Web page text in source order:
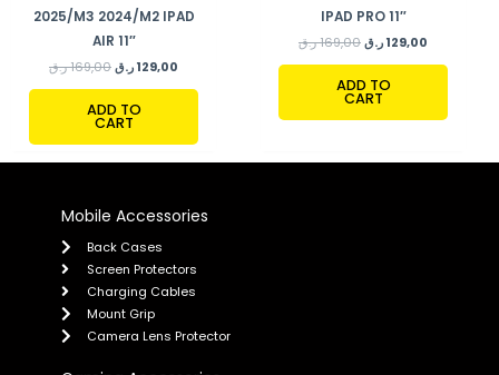
2025/M3 2024/M2 IPAD
AIR 11″
169,00 ر.ق 129,00 ر.ق
ADD TO
CART
IPAD PRO 11″
169,00 ر.ق 129,00 ر.ق
ADD TO
CART
Mobile Accessories
Back Cases
Screen Protectors
Charging Cables
Mount Grip
Camera Lens Protector